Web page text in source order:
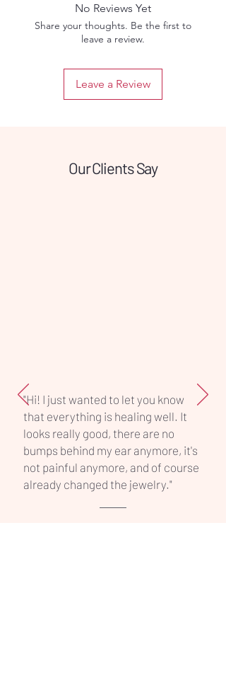
ensures irritation-free insertion and
long-lasting shine, making it a safe
choice for both fresh and healed
The classic circular shape provides a
jewelry stays clean and bright over
time. Suitable for various piercing
No Reviews Yet
Share your thoughts. Be the first to
leave a review.
Leave a Review
Our Clients Say
"Hi! I just wanted to let you know
that everything is healing well. It
looks really good, there are no
bumps behind my ear anymore, it's
not painful anymore, and of course
already changed the jewelry."